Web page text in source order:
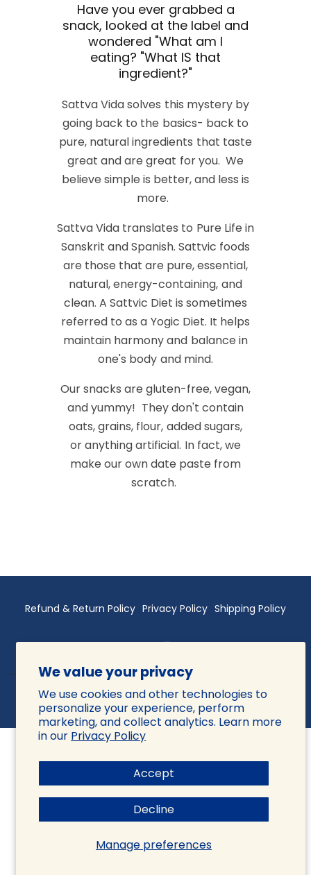
We value your privacy
We use cookies and other technologies to
personalize your experience, perform
marketing, and collect analytics. Learn more
in our Privacy Policy
Manage preferences
Accept
Decline
Have you ever grabbed a
snack, looked at the label and
wondered "What am I
eating? "What IS that
ingredient?"
Sattva Vida solves this mystery by
going back to the basics- back to
pure, natural ingredients that taste
great and are great for you. We
believe simple is better, and less is
more.
Sattva Vida translates to Pure Life in
Sanskrit and Spanish. Sattvic foods
are those that are pure, essential,
natural, energy-containing, and
clean. A Sattvic Diet is sometimes
referred to as a Yogic Diet. It helps
maintain harmony and balance in
one's body and mind.
Our snacks are gluten-free, vegan,
and yummy! They don't contain
oats, grains, flour, added sugars,
or anything artificial. In fact, we
make our own date paste from
scratch.
Refund & Return Policy Privacy Policy Shipping Policy
© 2026 Sattva Vida, All rights reserved.Powered by Shopify